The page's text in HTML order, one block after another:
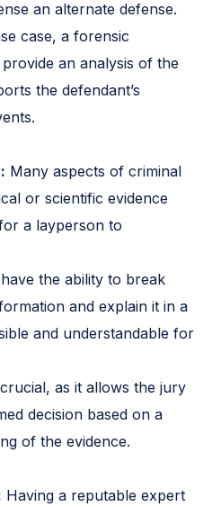
an alternate defense.
case, a forensic
an analysis of the
the defendant’s
Many aspects of criminal
or scientific evidence
a layperson to
the ability to break
and explain it in a
and understandable for
as it allows the jury
decision based on a
of the evidence.
Having a reputable expert